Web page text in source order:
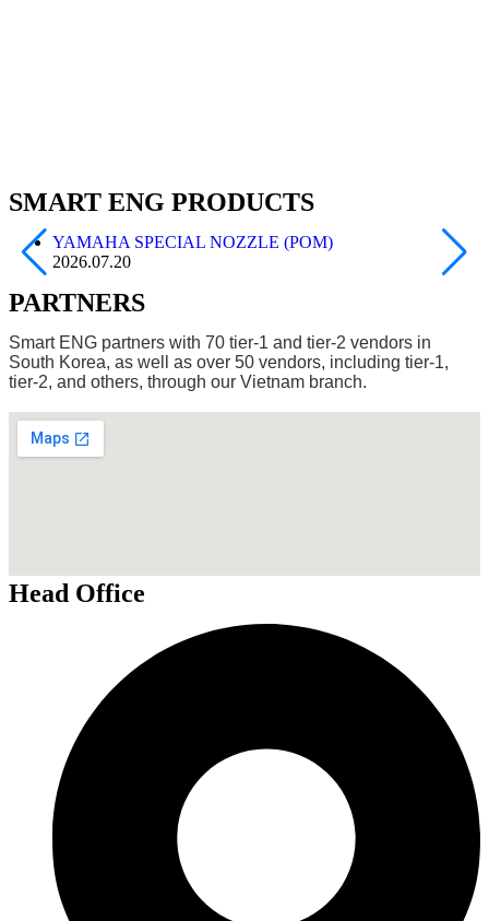
SMART ENG PRODUCTS
YAMAHA SPECIAL NOZZLE (POM)
2026.07.20
PARTNERS
Smart ENG partners with 70 tier-1 and tier-2 vendors in
South Korea, as well as over 50 vendors, including tier-1,
tier-2, and others, through our Vietnam branch.
Head Office